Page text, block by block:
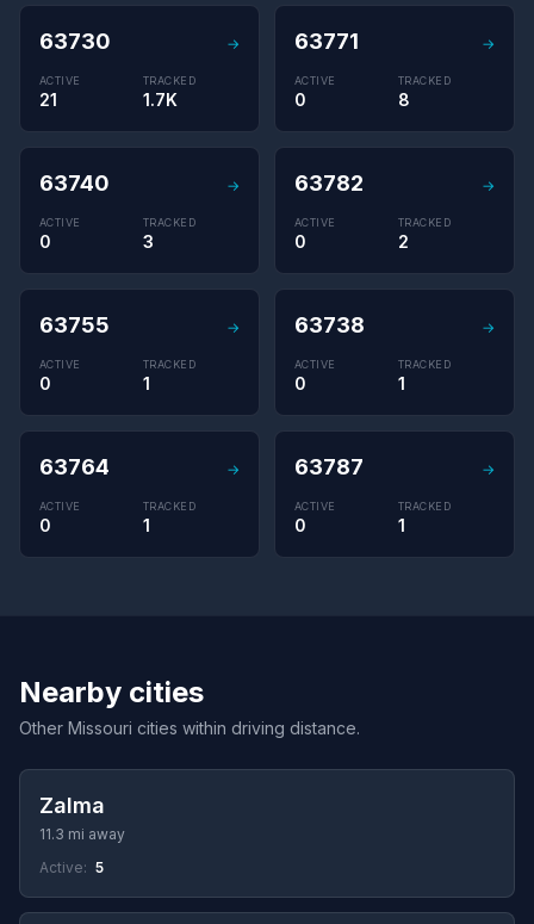
63730 →
ACTIVE
21
TRACKED
1.7K
63771 →
ACTIVE
0
TRACKED
8
63740 →
ACTIVE
0
TRACKED
3
63782 →
ACTIVE
0
TRACKED
2
63755 →
ACTIVE
0
TRACKED
1
63738 →
ACTIVE
0
TRACKED
1
63764 →
ACTIVE
0
TRACKED
1
63787 →
ACTIVE
0
TRACKED
1
Nearby cities
Other Missouri cities within driving distance.
Zalma
11.3 mi away
Active: 5